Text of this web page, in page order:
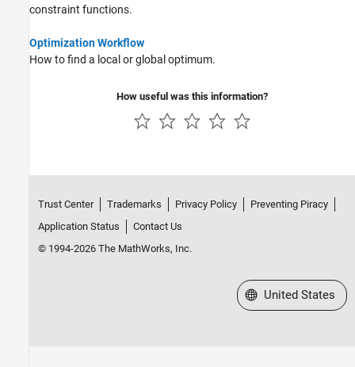
constraint functions.
Optimization Workflow
How to find a local or global optimum.
How useful was this information?
Trust Center Trademarks Privacy Policy
Preventing Piracy
Application Status
Contact Us
© 1994-2026 The MathWorks, Inc.
Select a Web Site
United States